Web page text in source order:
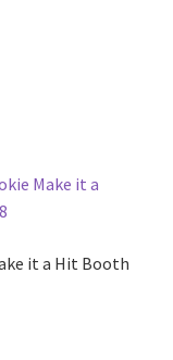
it a Hit Booth